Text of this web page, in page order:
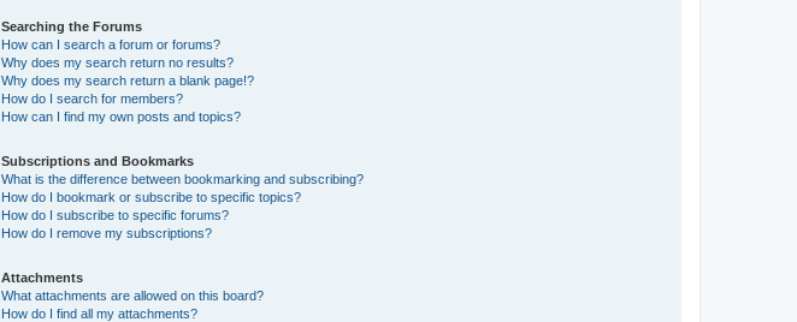
Searching the Forums
How can I search a forum or forums?
Why does my search return no results?
Why does my search return a blank page!?
How do I search for members?
How can I find my own posts and topics?
Subscriptions and Bookmarks
What is the difference between bookmarking and subscribing?
How do I bookmark or subscribe to specific topics?
How do I subscribe to specific forums?
How do I remove my subscriptions?
Attachments
What attachments are allowed on this board?
How do I find all my attachments?